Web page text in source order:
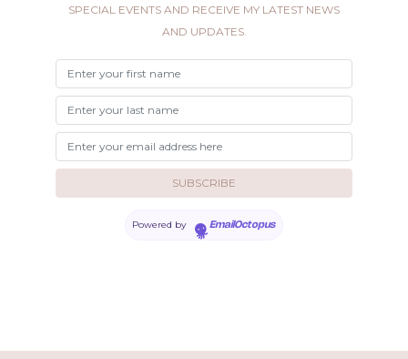
SPECIAL EVENTS AND RECEIVE MY LATEST NEWS
AND UPDATES.
Powered by EmailOctopus